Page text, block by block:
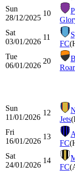
Sun
28/12/2025
10
Sat
03/01/2026
11
FC
Tue
06/01/2026
20
Roar
Sun
11/01/2026
12
Jets
Fri
16/01/2026
13
FC
Sat
24/01/2026
14
FC